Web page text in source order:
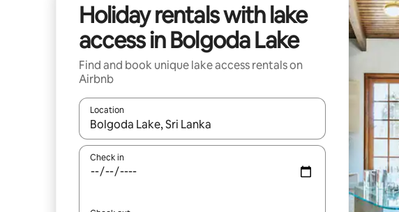
Holiday rentals with lake
access in Bolgoda Lake
Find and book unique lake access rentals on
Airbnb
Location
When results are available, navigate with the up and down arrow
Check in